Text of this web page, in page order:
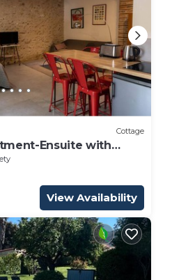
Cottage
Ensuite with
View Availability